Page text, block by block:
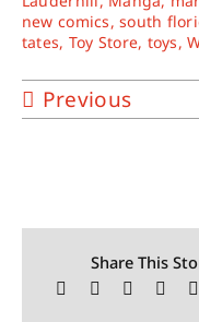
new comics,south
tates, Toy Store, toys,
Previous
Share This